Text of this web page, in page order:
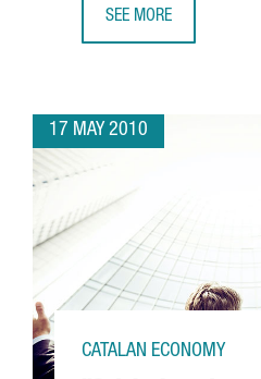
SEE MORE
17 MAY 2010
CATALAN ECONOMY